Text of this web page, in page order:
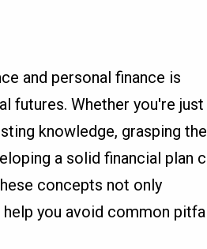
and personal finance is
futures. Whether you're just
knowledge, grasping the
a solid financial plan
concepts not only
you avoid common